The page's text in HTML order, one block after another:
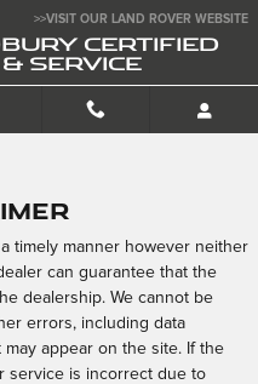
>>VISIT OUR LAND ROVER WEBSITE
CERTIFIED
SERVICE
timely manner however neither
can guarantee that the
dealership. We cannot be
errors, including data
appear on the site. If the
service is incorrect due to